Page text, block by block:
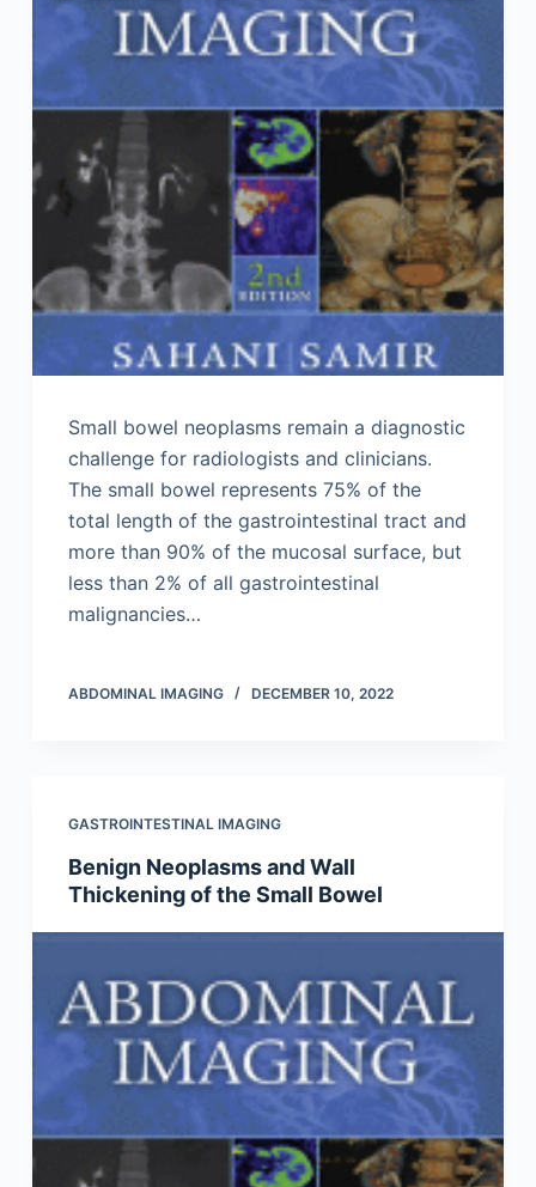
Small bowel neoplasms remain a diagnostic
challenge for radiologists and clinicians.
The small bowel represents 75% of the
total length of the gastrointestinal tract and
more than 90% of the mucosal surface, but
less than 2% of all gastrointestinal
malignancies…
ABDOMINAL IMAGING DECEMBER 10, 2022
GASTROINTESTINAL IMAGING
Benign Neoplasms and Wall
Thickening of the Small Bowel